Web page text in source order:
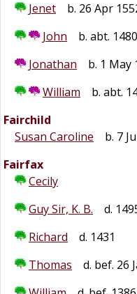
Jenet
b. 26 Apr
John
b. abt.
Jonathan
b. 1 May
William
b. abt.
Fairchild
Susan Caroline
b. 7
Fairfax
Cecily
Guy Sir, K. B.
d.
Richard
d. 1431
Thomas
d. bef. 26